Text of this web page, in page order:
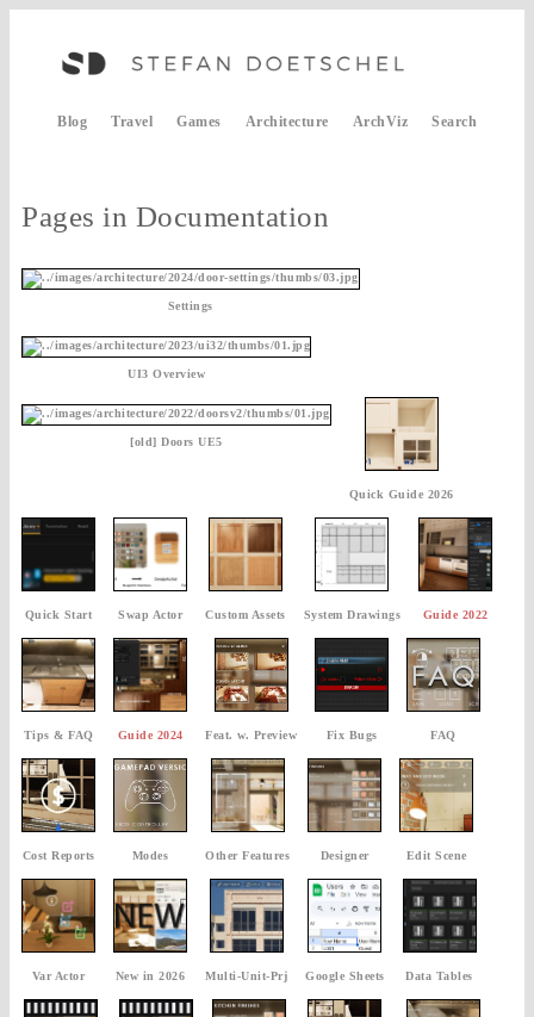
Search
ArchViz
Architecture
Games
Travel
Blog
Pages in Documentation
Settings
UI3 Overview
[old] Doors UE5
Quick Guide 2026
Quick Start Swap Actor Custom Assets System Drawings Guide 2022
Tips & FAQ Guide 2024 Feat. w. Preview Fix Bugs FAQ
Cost Reports Modes Other Features Designer Edit Scene
Var Actor New in 2026 Multi-Unit-Prj Google Sheets Data Tables